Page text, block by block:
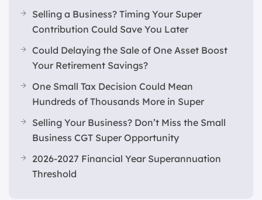
Selling a Business? Timing Your Super
Contribution Could Save You Later
Could Delaying the Sale of One Asset Boost
Your Retirement Savings?
One Small Tax Decision Could Mean
Hundreds of Thousands More in Super
Selling Your Business? Don’t Miss the Small
Business CGT Super Opportunity
2026-2027 Financial Year Superannuation
Threshold